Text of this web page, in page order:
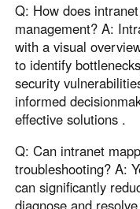
Q: How does
management? A:
with a visual
to identify
security
informed
effective solutions .
Q: Can intranet
troubleshooting? A:
can significantly
diagnose and